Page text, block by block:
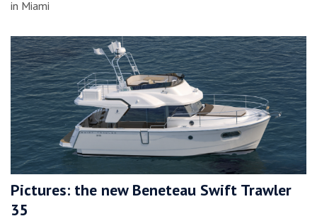
in Miami
Pictures: the new Beneteau Swift Trawler
35